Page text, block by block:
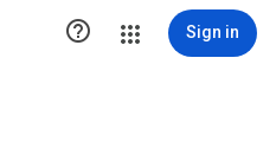
 Sign in